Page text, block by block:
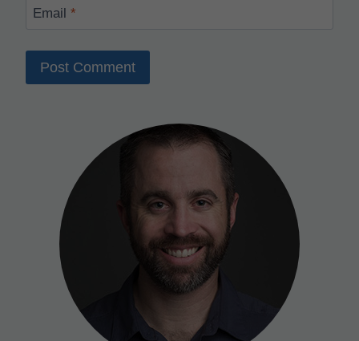
Email *